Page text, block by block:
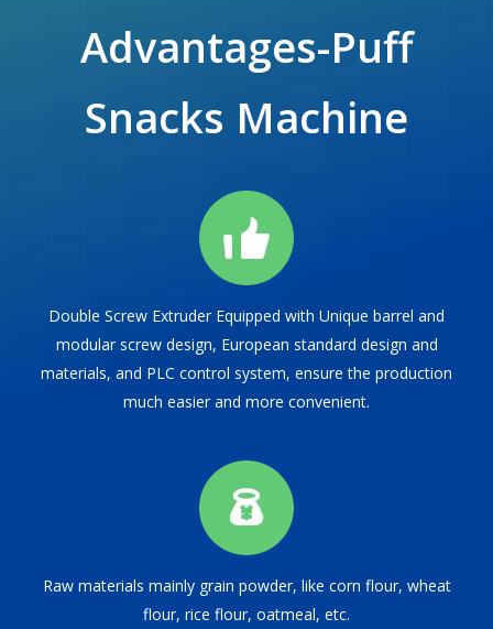
Advantages-Puff
Snacks Machine
Double Screw Extruder Equipped with Unique barrel and
modular screw design, European standard design and
materials, and PLC control system, ensure the production
much easier and more convenient.
Raw materials mainly grain powder, like corn flour, wheat
flour, rice flour, oatmeal, etc.